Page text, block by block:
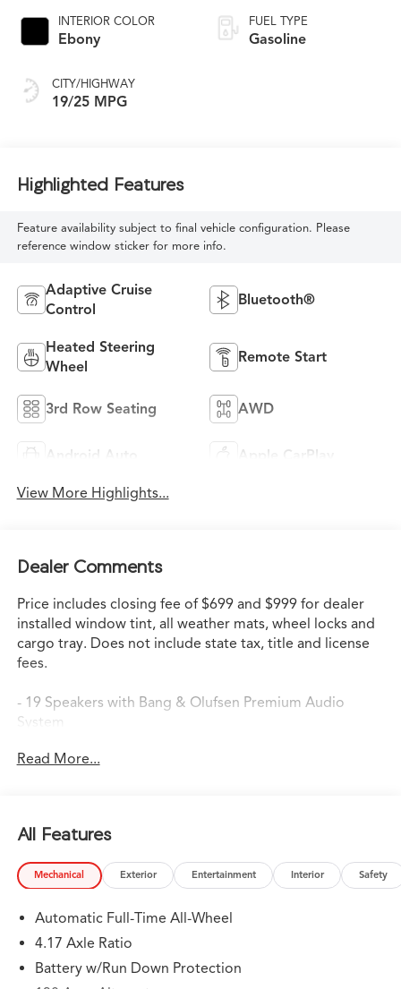
INTERIOR COLOR
Ebony
CITY/HIGHWAY
19/25 MPG
FUEL TYPE
Gasoline
Highlighted Features
Feature availability subject to final vehicle configuration. Please
reference window sticker for more info.
Adaptive Cruise
Control
Bluetooth®
Heated Steering
Wheel
Remote Start
3rd Row Seating AWD
Android Auto Apple CarPlay
View More Highlights...
Dealer Comments
Price includes closing fee of $699 and $999 for dealer
installed window tint, all weather mats, wheel locks and
cargo tray. Does not include state tax, title and license
fees.
- 19 Speakers with Bang & Olufsen Premium Audio
System
Plan
- Power Moonroof
- Heads-Up Display
- Lane Keeping Assist System (LKAS)
Design
- Auto High-beam Headlights with Delay-off Feature
- 20 Aluminum Alloy Wheels
- Emergency Communication System: AcuraLink
Read More...
All Features
Mechanical Exterior Entertainment Interior Safety
Automatic Full-Time All-Wheel
4.17 Axle Ratio
Battery w/Run Down Protection